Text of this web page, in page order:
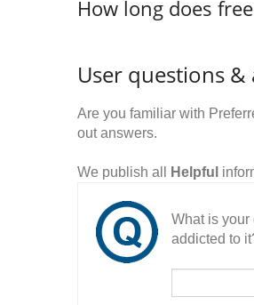
How long does
User questions &
Are you familiar with
out answers.
We publish all Helpful
What is your
addicted to